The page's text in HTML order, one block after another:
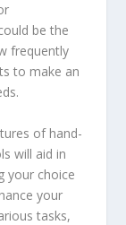
be the
frequently
to make an
of hand-
will aid in
your choice
your
tasks,